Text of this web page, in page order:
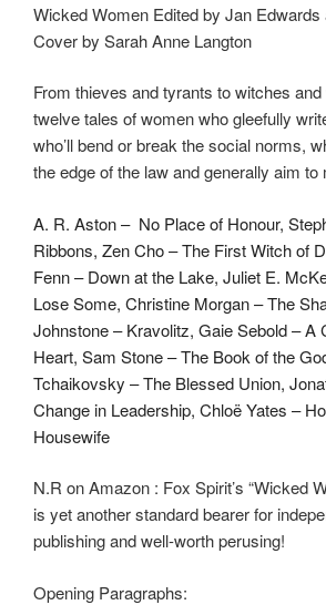
Wicked Women Edited by Jan
Cover by Sarah Anne Langton
From thieves and tyrants to witches
twelve tales of women who gleefully
who’ll bend or break the social norms,
the edge of the law and generally aim to
A. R. Aston – No Place of Honour,
Ribbons, Zen Cho – The First Witch of
Fenn – Down at the Lake, Juliet E.
Lose Some, Christine Morgan – The
Johnstone – Kravolitz, Gaie Sebold – A
Heart, Sam Stone – The Book of the
Tchaikovsky – The Blessed Union,
Change in Leadership, Chloë Yates –
Housewife
N.R on Amazon : Fox Spirit’s “Wicked
is yet another standard bearer for
publishing and well-worth perusing!
Opening Paragraphs: